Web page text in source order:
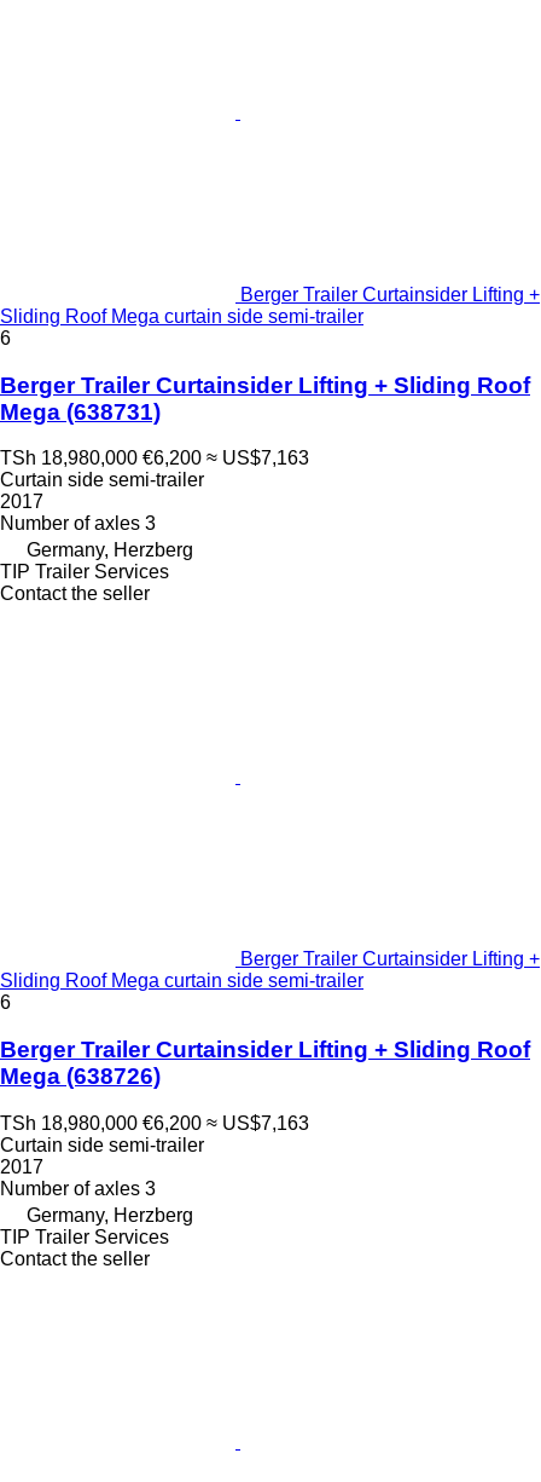
Berger Trailer Curtainsider Lifting +
Sliding Roof Mega curtain side semi-trailer
6
Berger Trailer Curtainsider Lifting + Sliding Roof
Mega (638731)
TSh 18,980,000 €6,200 ≈ US$7,163
Curtain side semi-trailer
2017
Number of axles 3
Germany, Herzberg
TIP Trailer Services
Contact the seller
Berger Trailer Curtainsider Lifting +
Sliding Roof Mega curtain side semi-trailer
6
Berger Trailer Curtainsider Lifting + Sliding Roof
Mega (638726)
TSh 18,980,000 €6,200 ≈ US$7,163
Curtain side semi-trailer
2017
Number of axles 3
Germany, Herzberg
TIP Trailer Services
Contact the seller